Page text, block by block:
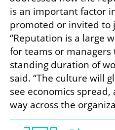
is an important factor
promoted or invited to
“Reputation is a large
for teams or managers
standing duration of
said. “The culture will
see economics
way across the